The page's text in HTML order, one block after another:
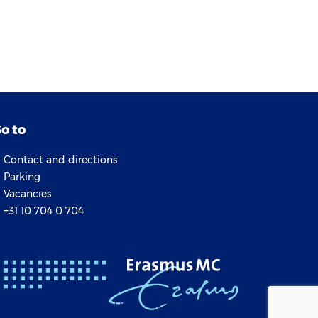
to
Contact and directions
Parking
Vacancies
+31 10 704 0 704